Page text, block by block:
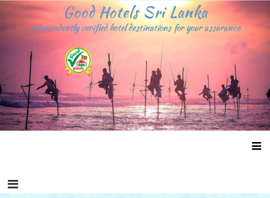
content
Good Hotels Sri Lanka
independently verified hotel destinations for your assurance